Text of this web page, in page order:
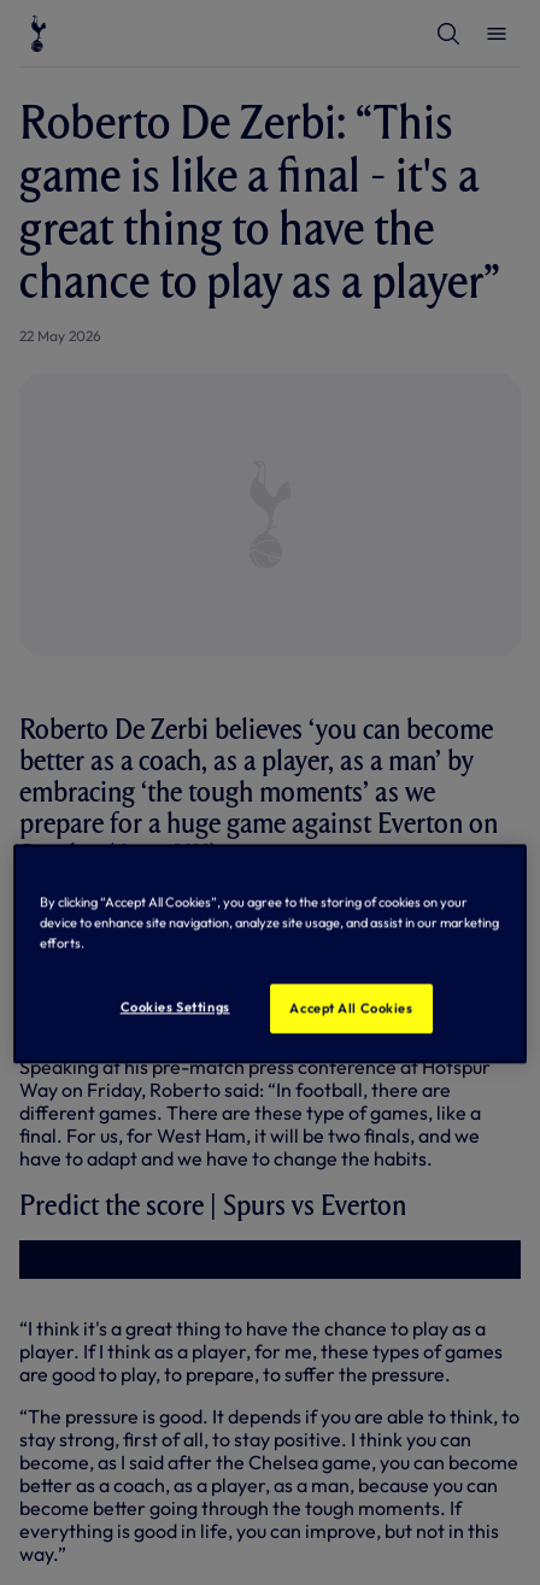
e
S
e
a
Roberto De Zerbi: “This
game is like a final - it's a
great thing to have the
chance to play as a player”
22 May 2026
Roberto De Zerbi believes ‘you can become
better as a coach, as a player, as a man’ by
embracing ‘the tough moments’ as we
prepare for a huge game against Everton on
Sunday (4pm UK).
We all know the scenario as we head to Tottenham
Hotspur Stadium for MW38 of the 2025/26 Premier
League season - we’re two points ahead of West Ham in
17th, with a plus-12 goal difference over the Hammers.
West Ham are also at home and host Leeds at the London
Speaking at his pre-match press conference at Hotspur
Way on Friday, Roberto said: “In football, there are
different games. There are these type of games, like a
final. For us, for West Ham, it will be two finals, and we
have to adapt and we have to change the habits.
Predict the score | Spurs vs Everton
“I think it's a great thing to have the chance to play as a
player. If I think as a player, for me, these types of games
are good to play, to prepare, to suffer the pressure.
“The pressure is good. It depends if you are able to think, to
stay strong, first of all, to stay positive. I think you can
become, as I said after the Chelsea game, you can become
better as a coach, as a player, as a man, because you can
become better going through the tough moments. If
everything is good in life, you can improve, but not in this
way.”
By clicking “Accept All Cookies”, you agree to the storing of cookies on your
device to enhance site navigation, analyze site usage, and assist in our marketing
efforts.
Cookies Settings Accept All Cookies